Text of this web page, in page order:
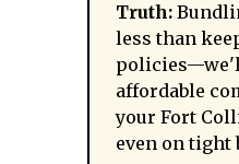
Truth:
less than
affordable
your Fort
even on tight